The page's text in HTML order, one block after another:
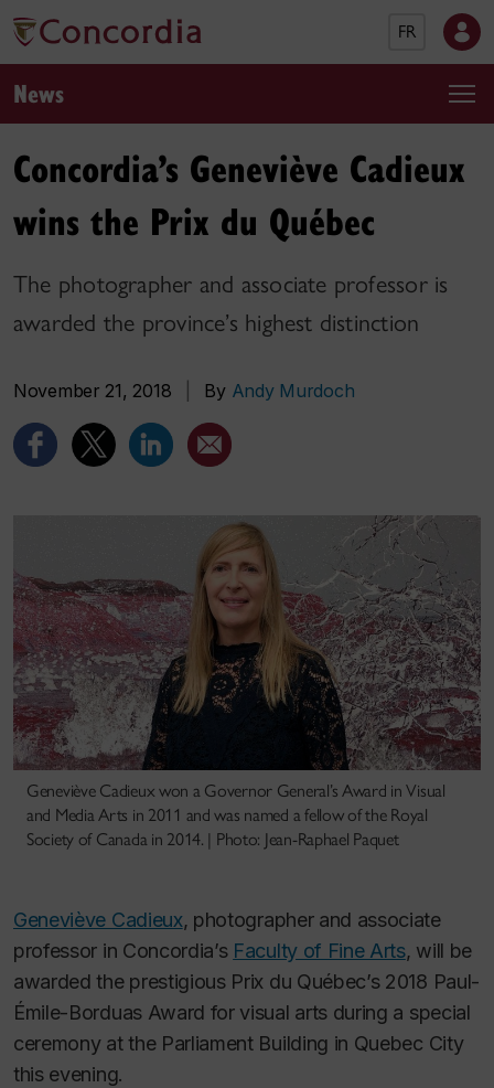
FR
News
Concordia’s Geneviève Cadieux
wins the Prix du Québec
The photographer and associate professor is
awarded the province’s highest distinction
November 21, 2018 By Andy Murdoch
Geneviève Cadieux won a Governor General’s Award in Visual
and Media Arts in 2011 and was named a fellow of the Royal
Society of Canada in 2014. | Photo: Jean-Raphael Paquet
Geneviève Cadieux, photographer and associate
professor in Concordia’s Faculty of Fine Arts, will be
awarded the prestigious Prix du Québec’s 2018 Paul-
Émile-Borduas Award for visual arts during a special
ceremony at the Parliament Building in Quebec City
this evening.